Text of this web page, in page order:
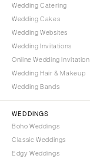
Wedding Catering
Wedding Cakes
Wedding Websites
Wedding Invitations
Online Wedding
Wedding Hair & Makeup
Wedding Bands
WEDDINGS
Boho Weddings
Classic Weddings
Edgy Weddings